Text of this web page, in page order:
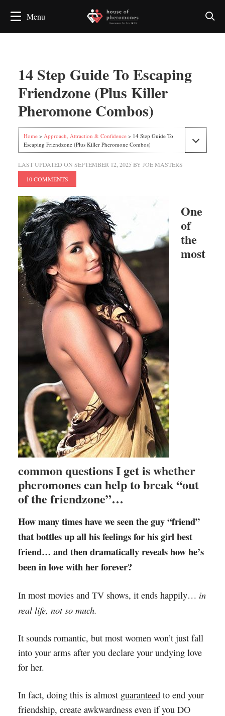
14 Step Guide To Escaping
Friendzone (Plus Killer
Pheromone Combos)
Home> Approach, Attraction & Confidence> 14 Step Guide To
Escaping Friendzone (Plus Killer Pheromone Combos)
LAST UPDATED ON SEPTEMBER 12, 2025 BY JOE MASTERS
10 COMMENTS
One
of
the
most
common questions I get is whether
pheromones can help to break “out
of the friendzone”…
How many times have we seen the guy “friend”
that bottles up all his feelings for his girl best
friend… and then dramatically reveals how he’s
been in love with her forever?
In most movies and TV shows, it ends happily… in
real life, not so much.
It sounds romantic, but most women won’t just fall
into your arms after you declare your undying love
for her.
In fact, doing this is almost guaranteedto end your
friendship, create awkwardness even if you DO